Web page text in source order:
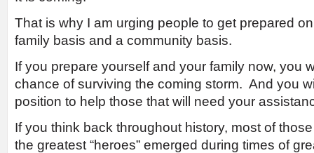
That is why I am urging people to get prepared
family basis and a community basis.
If you prepare yourself and your family now, you
chance of surviving the coming storm. And you
position to help those that will need your
If you think back throughout history, most of
the greatest “heroes” emerged during times of